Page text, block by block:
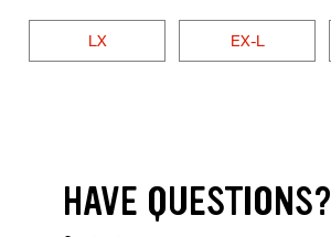
LX EX-L
HAVE QUESTIONS?